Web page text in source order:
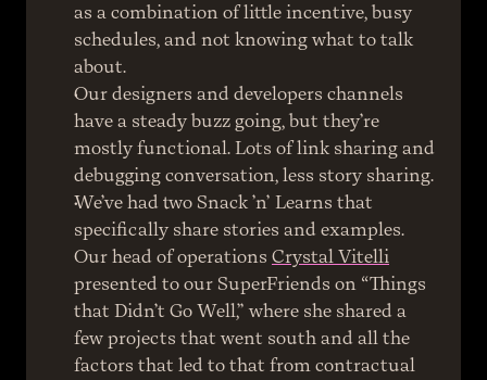
as a combination of little incentive, busy
schedules, and not knowing what to talk
about.
Our designers and developers channels
have a steady buzz going, but they’re
mostly functional. Lots of link sharing and
debugging conversation, less story sharing.
We’ve had two Snack ’n’ Learns that
specifically share stories and examples.
Our head of operations Crystal Vitelli
presented to our SuperFriends on “Things
that Didn’t Go Well,” where she shared a
few projects that went south and all the
factors that led to that from contractual